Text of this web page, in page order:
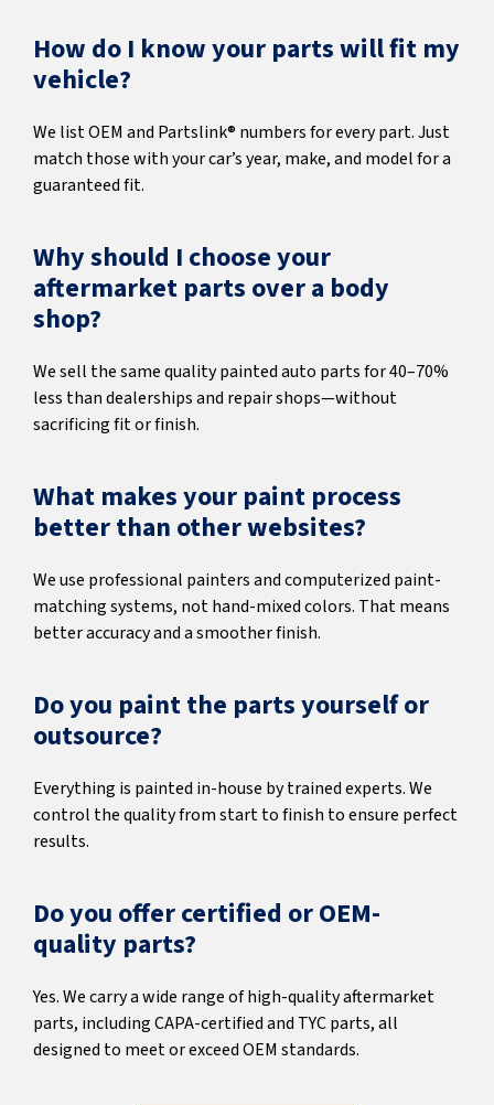
How do I know your parts will fit my
vehicle?
We list OEM and Partslink® numbers for every part. Just
match those with your car’s year, make, and model for a
guaranteed fit.
Why should I choose your
aftermarket parts over a body
shop?
We sell the same quality painted auto parts for 40–70%
less than dealerships and repair shops—without
sacrificing fit or finish.
What makes your paint process
better than other websites?
We use professional painters and computerized paint-
matching systems, not hand-mixed colors. That means
better accuracy and a smoother finish.
Do you paint the parts yourself or
outsource?
Everything is painted in-house by trained experts. We
control the quality from start to finish to ensure perfect
results.
Do you offer certified or OEM-
quality parts?
Yes. We carry a wide range of high-quality aftermarket
parts, including CAPA-certified and TYC parts, all
designed to meet or exceed OEM standards.